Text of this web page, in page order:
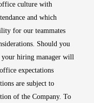
culture with
and which
for our teammates
Should you
hiring manager will
expectations
are subject to
of the Company. To